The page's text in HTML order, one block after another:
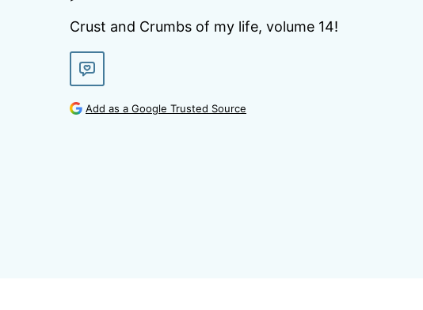
Crust and Crumbs of my life, volume 14!
Add as a Google Trusted Source